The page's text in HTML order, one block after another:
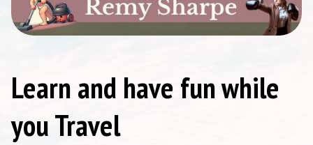
Learn and have fun while
you Travel